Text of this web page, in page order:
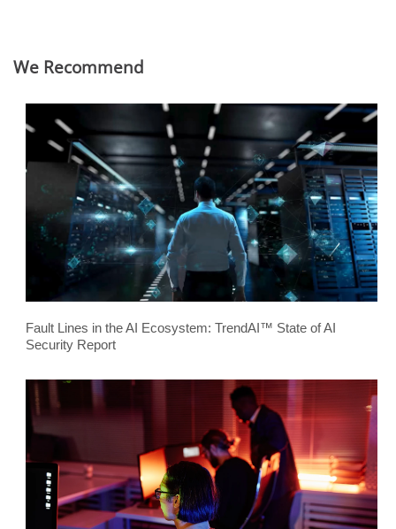
We Recommend
Fault Lines in the AI Ecosystem: TrendAI™ State of AI
Security Report